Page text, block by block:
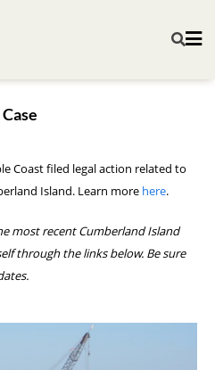
Coast filed legal action related to
Island. Learn more here.
most recent Cumberland Island
through the links below. Be sure